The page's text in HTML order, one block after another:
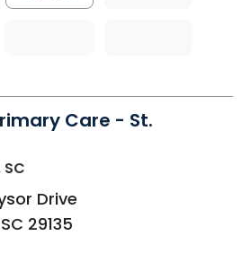
Care - St.
Drive
SC 29135